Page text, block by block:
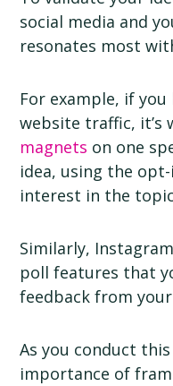
social media and
resonates most
For example, if
website traffic, it’s
magnets on one
idea, using the
interest in the
Similarly,
poll features that
feedback from
As you conduct
importance of